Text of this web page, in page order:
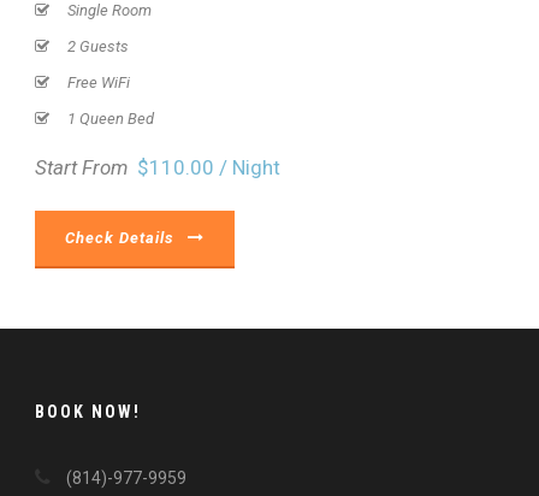
Single Room
2 Guests
Free WiFi
1 Queen Bed
Start From $110.00 / Night
Check Details
BOOK NOW!
(814)-977-9959